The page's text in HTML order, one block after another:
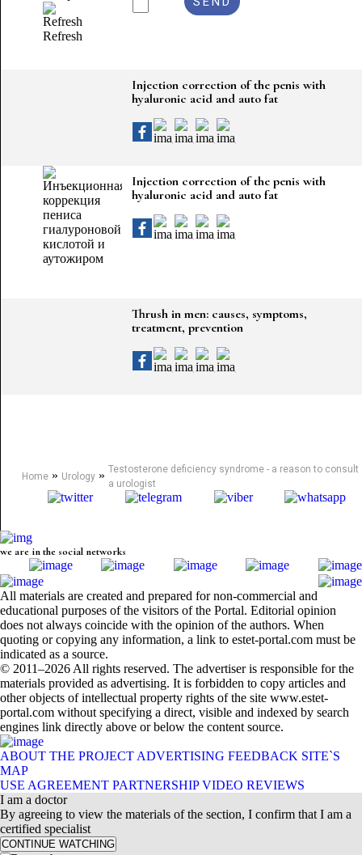
Refresh
Injection correction of the penis with
hyaluronic acid and auto fat
Injection correction of the penis with
hyaluronic acid and auto fat
Thrush in men: causes, symptoms,
treatment, prevention
Home» Urology» Testosterone deficiency syndrome - a reason to consult
a urologist
we are in the social networks
All materials are created and prepared for non-commercial and
educational purposes of the visitors of the Portal. Editorial opinion
does not always coincide with the opinion of the authors. When
quoting or copying any information, a link to estet-portal.com must be
indicated as a source.
© 2011–2026 All rights reserved. The advertiser is responsible for the
materials provided as advertising. It is forbidden to copy articles and
other objects of intellectual property rights of the site www.estet-
portal.com without specifying a direct, visible and indexed by search
engines link directly above or below the content source.
ABOUT THE PROJECT ADVERTISING FEEDBACK SITE`S
MAP
USE AGREEMENT PARTNERSHIP VIDEO REVIEWS
I am a doctor
By agreeing to view the materials of the section, I confirm that I am a
certified specialist
CONTINUE WATCHING